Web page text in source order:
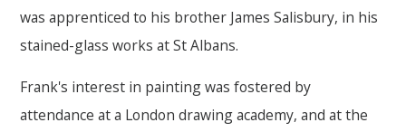
was apprenticed to his brother James Salisbury, in his
stained-glass works at St Albans.
Frank's interest in painting was fostered by
attendance at a London drawing academy, and at the